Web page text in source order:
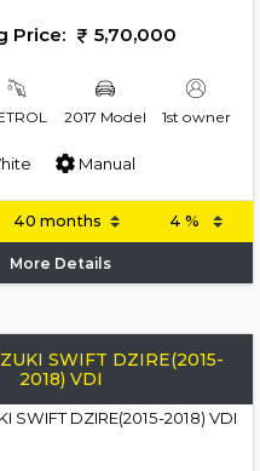
Price: 5,70,000
2017 Model 1st owner
Manual
More Details
SWIFT DZIRE(2015-
2018) VDI